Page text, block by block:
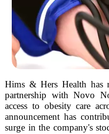
Hims & Hers Health has
partnership with Novo
access to obesity care
announcement has
surge in the company's